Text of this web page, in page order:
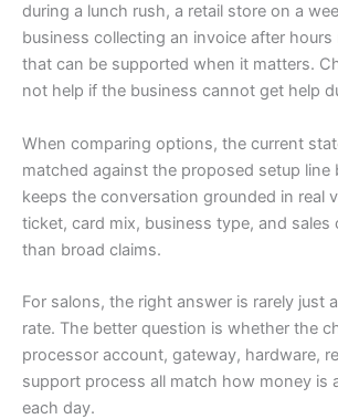
during a lunch rush, a retail store on a
business collecting an invoice after hours
that can be supported when it matters.
not help if the business cannot get help
When comparing options, the current
matched against the proposed setup line
keeps the conversation grounded in real
ticket, card mix, business type, and sales
than broad claims.
For salons, the right answer is rarely just
rate. The better question is whether the
processor account, gateway, hardware,
support process all match how money is
each day.